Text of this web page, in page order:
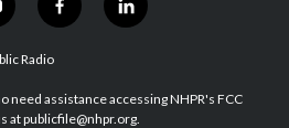
f
a
b
o
l
i
e
d
Radio
need assistance accessing NHPR's FCC
at publicfile@nhpr.org.